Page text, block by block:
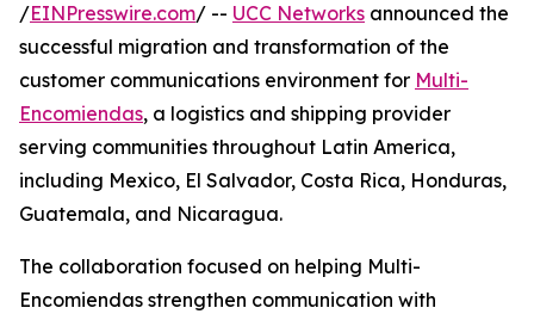
/EINPresswire.com/ -- UCC Networks announced the
successful migration and transformation of the
customer communications environment for Multi-
Encomiendas, a logistics and shipping provider
serving communities throughout Latin America,
including Mexico, El Salvador, Costa Rica, Honduras,
Guatemala, and Nicaragua.
The collaboration focused on helping Multi-
Encomiendas strengthen communication with